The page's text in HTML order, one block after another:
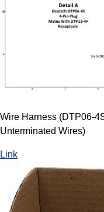
Wire Harness (DTP06-
Unterminated Wires)
Link